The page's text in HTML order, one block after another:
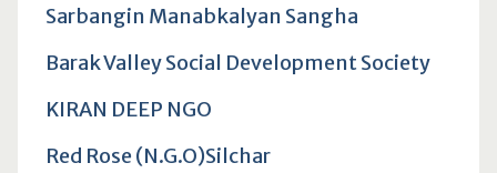
Sarbangin Manabkalyan Sangha
Barak Valley Social Development Society
KIRAN DEEP NGO
Red Rose (N.G.O)Silchar